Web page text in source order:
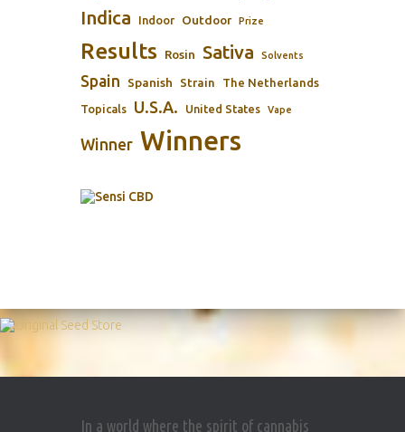
Indica Indoor Outdoor Prize
Results Rosin Sativa Solvents
Spain Spanish Strain The Netherlands
Topicals U.S.A. United States Vape
Winner Winners
In a world where the spirit of cannabis